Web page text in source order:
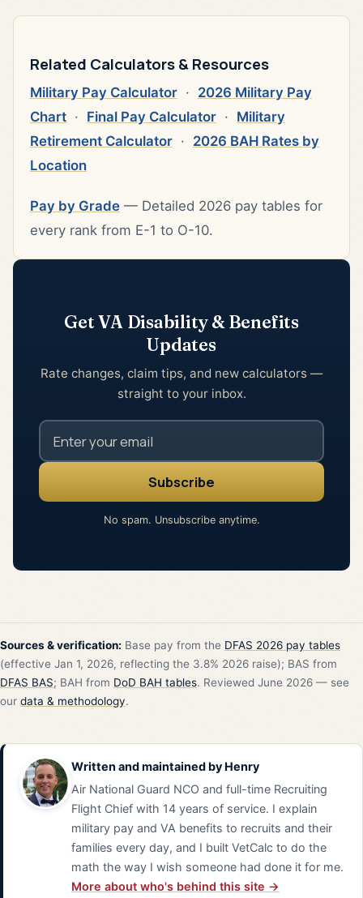
Related Calculators & Resources
Military Pay Calculator · 2026 Military Pay
Chart · Final Pay Calculator · Military
Retirement Calculator · 2026 BAH Rates by
Location
Pay by Grade — Detailed 2026 pay tables for
every rank from E-1 to O-10.
Get VA Disability & Benefits
Updates
Rate changes, claim tips, and new calculators —
straight to your inbox.
No spam. Unsubscribe anytime.
Sources & verification: Base pay from the DFAS 2026 pay tables
(effective Jan 1, 2026, reflecting the 3.8% 2026 raise); BAS from
DFAS BAS; BAH from DoD BAH tables. Reviewed June 2026 — see
our data & methodology.
Written and maintained by Henry
Air National Guard NCO and full-time Recruiting
Flight Chief with 14 years of service. I explain
military pay and VA benefits to recruits and their
families every day, and I built VetCalc to do the
math the way I wish someone had done it for me.
More about who's behind this site →